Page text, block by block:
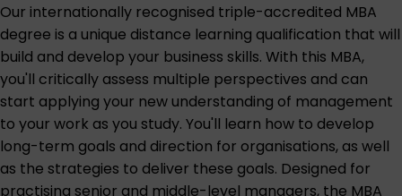
Our internationally recognised triple-accredited MBA
degree is a unique distance learning qualification that will
build and develop your business skills. With this MBA,
you'll critically assess multiple perspectives and can
start applying your new understanding of management
to your work as you study. You'll learn how to develop
long-term goals and direction for organisations, as well
as the strategies to deliver these goals. Designed for
practising senior and middle-level managers, the MBA